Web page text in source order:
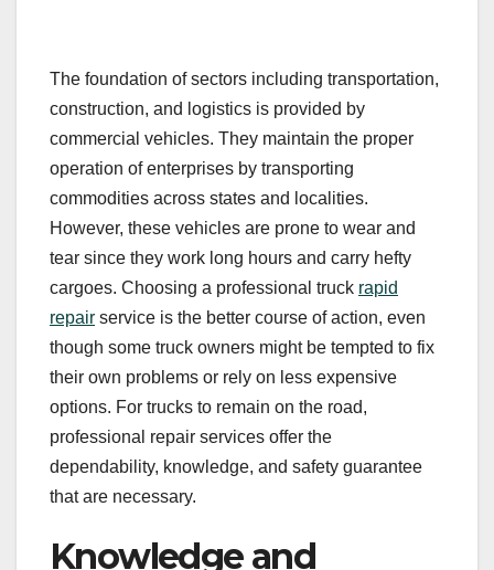
The foundation of sectors including transportation,
construction, and logistics is provided by
commercial vehicles. They maintain the proper
operation of enterprises by transporting
commodities across states and localities.
However, these vehicles are prone to wear and
tear since they work long hours and carry hefty
cargoes. Choosing a professional truck rapid
repair service is the better course of action, even
though some truck owners might be tempted to fix
their own problems or rely on less expensive
options. For trucks to remain on the road,
professional repair services offer the
dependability, knowledge, and safety guarantee
that are necessary.
Knowledge and